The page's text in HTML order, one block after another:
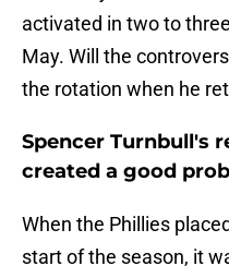
activated in two to
May. Will the
the rotation when he
Spencer Turnbull's
created a good
When the Phillies
start of the season, it